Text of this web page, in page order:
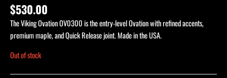
$530.00
The Viking Ovation OV0300 is the entry-level Ovation with refined accents,
premium maple, and Quick Release joint. Made in the USA.
Out of stock